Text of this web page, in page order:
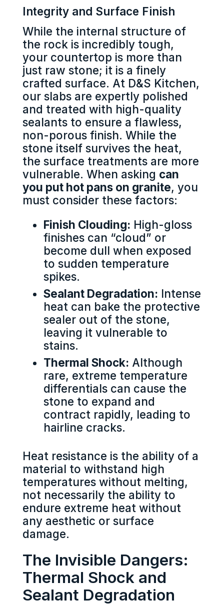
Integrity and Surface Finish
While the internal structure of
the rock is incredibly tough,
your countertop is more than
just raw stone; it is a finely
crafted surface. At D&S Kitchen,
our slabs are expertly polished
and treated with high-quality
sealants to ensure a flawless,
non-porous finish. While the
stone itself survives the heat,
the surface treatments are more
vulnerable. When asking can
you put hot pans on granite, you
must consider these factors:
Finish Clouding: High-gloss
finishes can “cloud” or
become dull when exposed
to sudden temperature
spikes.
Sealant Degradation: Intense
heat can bake the protective
sealer out of the stone,
leaving it vulnerable to
stains.
Thermal Shock: Although
rare, extreme temperature
differentials can cause the
stone to expand and
contract rapidly, leading to
hairline cracks.
Heat resistance is the ability of a
material to withstand high
temperatures without melting,
not necessarily the ability to
endure extreme heat without
any aesthetic or surface
damage.
The Invisible Dangers:
Thermal Shock and
Sealant Degradation